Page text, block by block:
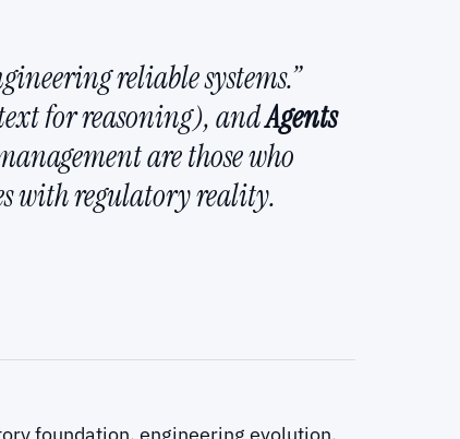
reliable systems.”
for reasoning), andAgents
are those who
with regulatory reality.